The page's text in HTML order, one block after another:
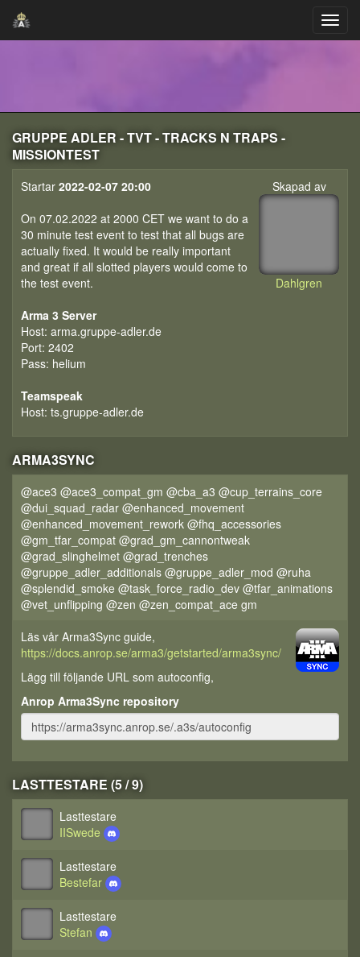
GRUPPE ADLER - TVT - TRACKS N TRAPS -
MISSIONTEST
Skapad av
Dahlgren
Startar 2022-02-07 20:00
On 07.02.2022 at 2000 CET we want to do a
30 minute test event to test that all bugs are
actually fixed. It would be really important
and great if all slotted players would come to
the test event.
Arma 3 Server
Host: arma.gruppe-adler.de
Port: 2402
Pass: helium
Teamspeak
Host: ts.gruppe-adler.de
ARMA3SYNC
@ace3 @ace3_compat_gm @cba_a3 @cup_terrains_core
@dui_squad_radar @enhanced_movement
@enhanced_movement_rework @fhq_accessories
@gm_tfar_compat @grad_gm_cannontweak
@grad_slinghelmet @grad_trenches
@gruppe_adler_additionals @gruppe_adler_mod @ruha
@splendid_smoke @task_force_radio_dev @tfar_animations
@vet_unflipping @zen @zen_compat_ace gm
Läs vår Arma3Sync guide,
https://docs.anrop.se/arma3/getstarted/arma3sync/
Lägg till följande URL som autoconfig,
Anrop Arma3Sync repository
LASTTESTARE (5 / 9)
Lasttestare
IISwede
Lasttestare
Bestefar
Lasttestare
Stefan